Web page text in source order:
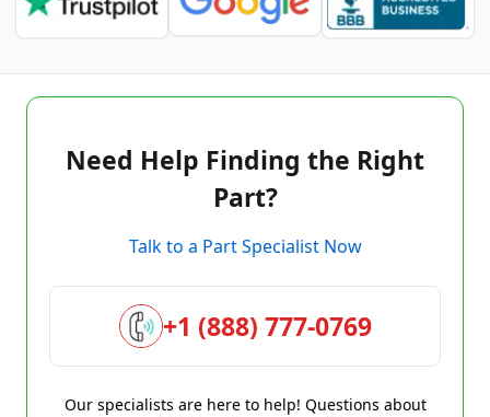
Need Help Finding the Right
Part?
Talk to a Part Specialist Now
+1 (888) 777-0769
Our specialists are here to help! Questions about